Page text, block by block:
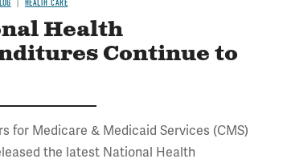
HEALTH CARE
Health
Continue to
for Medicare & Medicaid Services (CMS)
the latest National Health